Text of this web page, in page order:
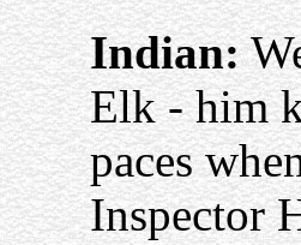
Indian:
Elk - him
paces
Inspector